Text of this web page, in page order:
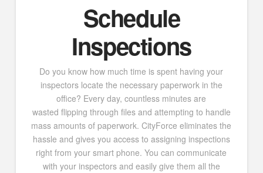
Schedule
Inspections
Do you know how much time is spent having your
inspectors locate the necessary paperwork in the
office? Every day, countless minutes are
wasted flipping through files and attempting to handle
mass amounts of paperwork. CityForce eliminates the
hassle and gives you access to assigning inspections
right from your smart phone. You can communicate
with your inspectors and easily give them all the